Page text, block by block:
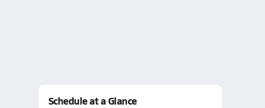
Schedule at a Glance